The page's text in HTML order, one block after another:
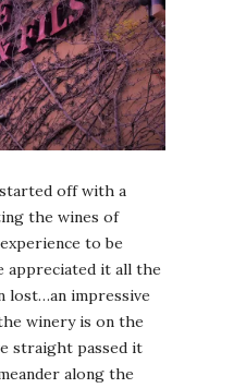
off with a
the wines of
to be
appreciated it all the
lost…an impressive
winery is on the
straight passed it
along the